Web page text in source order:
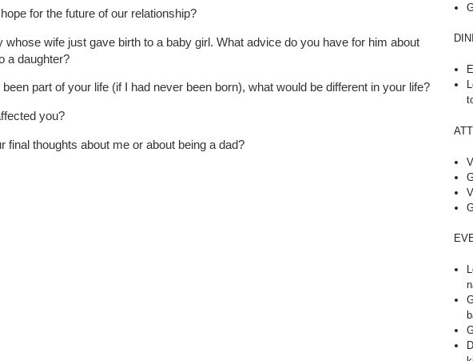
for the future of our relationship?
whose wife just gave birth to a baby girl. What advice do you have for him about
a daughter?
been part of your life (if I had never been born), what would be different in your life?
you?
final thoughts about me or about being a dad?